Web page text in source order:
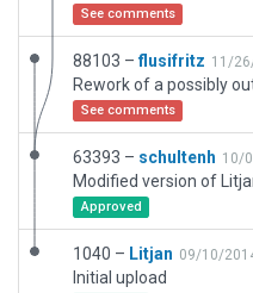
See comments
88103 –flusifritz 11/
Rework of a possibly
See comments
63393 – schultenh 10/
Modified version of
Approved
1040 – Litjan 09/10/
Initial upload